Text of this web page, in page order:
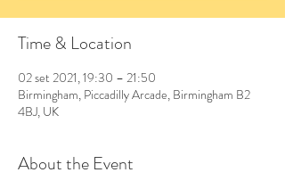
Time & Location
02 set 2021, 19:30 – 21:50
Birmingham, Piccadilly Arcade, Birmingham B2
4BJ, UK
About the Event